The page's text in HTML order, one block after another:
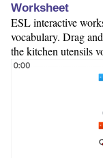
Worksheet
ESL interactive
vocabulary. Drag
the kitchen utensils